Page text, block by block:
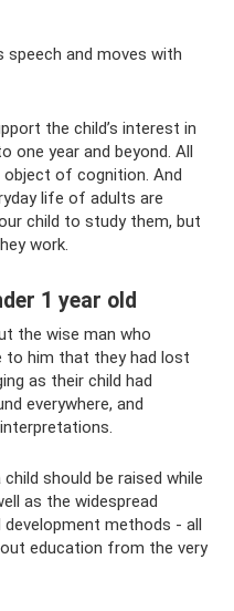
speech and moves with
the child’s interest in
one year and beyond. All
object of cognition. And
life of adults are
child to study them, but
work.
1 year old
the wise man who
to him that they had lost
as their child had
everywhere, and
should be raised while
as the widespread
methods - all
education from the very